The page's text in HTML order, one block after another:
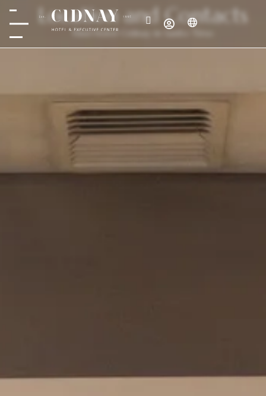
Location and Contacts
Find Hotel Cidnay in Santo Tirso